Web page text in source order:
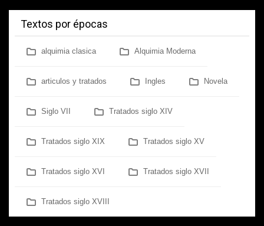
Textos por épocas
alquimia clasica Alquimia Moderna
articulos y tratados Ingles Novela
Siglo VII Tratados siglo XIV
Tratados siglo XIX Tratados siglo XV
Tratados siglo XVI Tratados siglo XVII
Tratados siglo XVIII